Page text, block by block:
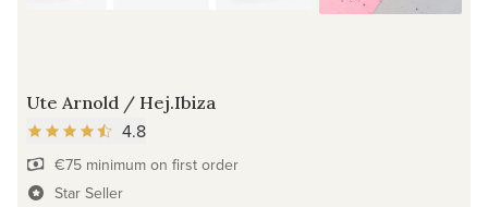
Ute Arnold / Hej.Ibiza
4.8
€75 minimum on first order
Star Seller